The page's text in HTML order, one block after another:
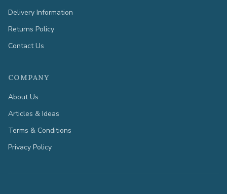
Delivery Information
Returns Policy
Contact Us
COMPANY
About Us
Articles & Ideas
Terms & Conditions
Privacy Policy